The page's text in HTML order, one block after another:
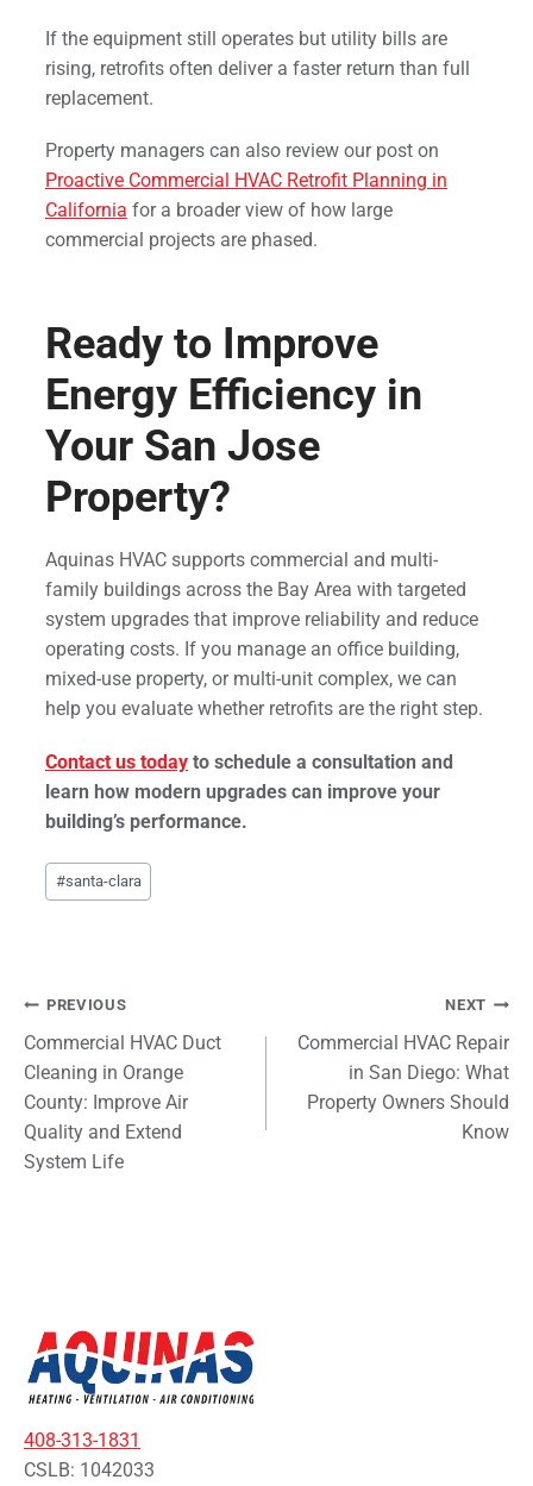
If the equipment still operates but utility bills are
rising, retrofits often deliver a faster return than full
replacement.
Property managers can also review our post on
Proactive Commercial HVAC Retrofit Planning in
California for a broader view of how large
commercial projects are phased.
Ready to Improve
Energy Efficiency in
Your San Jose
Property?
Aquinas HVAC supports commercial and multi-
family buildings across the Bay Area with targeted
system upgrades that improve reliability and reduce
operating costs. If you manage an office building,
mixed-use property, or multi-unit complex, we can
help you evaluate whether retrofits are the right step.
Contact us today to schedule a consultation and
learn how modern upgrades can improve your
building’s performance.
Post
Tags:
#santa-clara
Post
navigation
PREVIOUS
Commercial HVAC Duct
Cleaning in Orange
County: Improve Air
Quality and Extend
System Life
NEXT
Commercial HVAC Repair
in San Diego: What
Property Owners Should
Know
408-313-1831
CSLB: 1042033